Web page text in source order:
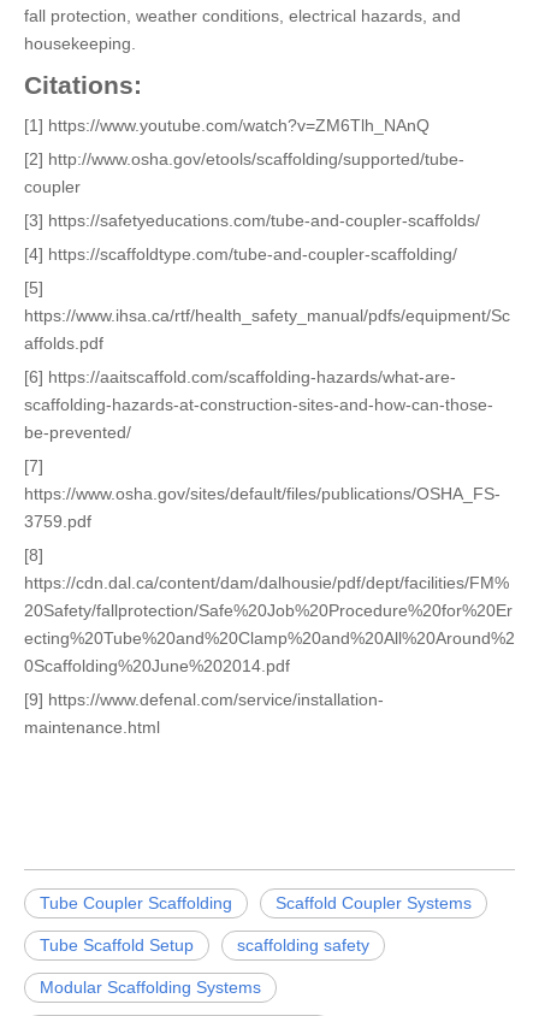
fall protection, weather conditions, electrical hazards, and
housekeeping.
Citations:
[1] https://www.youtube.com/watch?v=ZM6Tlh_NAnQ
[2] http://www.osha.gov/etools/scaffolding/supported/tube-
coupler
[3] https://safetyeducations.com/tube-and-coupler-scaffolds/
[4] https://scaffoldtype.com/tube-and-coupler-scaffolding/
[5]
https://www.ihsa.ca/rtf/health_safety_manual/pdfs/equipment/Sc
affolds.pdf
[6] https://aaitscaffold.com/scaffolding-hazards/what-are-
scaffolding-hazards-at-construction-sites-and-how-can-those-
be-prevented/
[7]
https://www.osha.gov/sites/default/files/publications/OSHA_FS-
3759.pdf
[8]
https://cdn.dal.ca/content/dam/dalhousie/pdf/dept/facilities/FM%
20Safety/fallprotection/Safe%20Job%20Procedure%20for%20Er
ecting%20Tube%20and%20Clamp%20and%20All%20Around%2
0Scaffolding%20June%202014.pdf
[9] https://www.defenal.com/service/installation-
maintenance.html
Tube Coupler Scaffolding Scaffold Coupler Systems
Tube Scaffold Setup scaffolding safety
Modular Scaffolding Systems